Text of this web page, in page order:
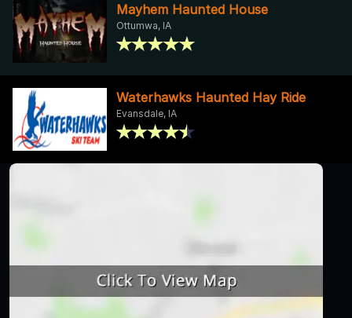
Mayhem Haunted House
Ottumwa, IA
Waterhawks Haunted Hay Ride
Evansdale, IA